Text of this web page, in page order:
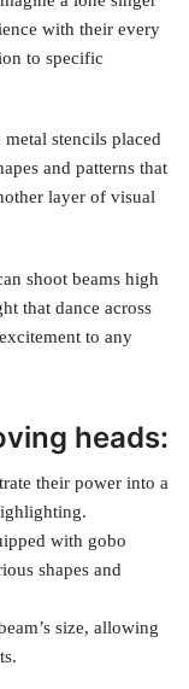
with their every
to specific
stencils placed
and patterns that
layer of visual
shoot beams high
that dance across
to any
heads:
their power into a
with gobo
shapes and
size, allowing